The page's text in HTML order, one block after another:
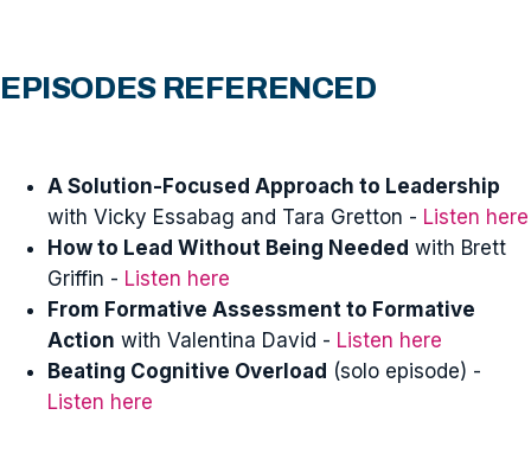
EPISODES REFERENCED
A Solution-Focused Approach to Leadership
with Vicky Essabag and Tara Gretton - Listen here
How to Lead Without Being Needed with Brett
Griffin - Listen here
From Formative Assessment to Formative
Action with Valentina David - Listen here
Beating Cognitive Overload (solo episode) -
Listen here